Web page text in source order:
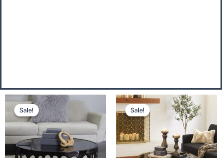
Sale!
Sale!
Original
price
was:
₹29,500.00.
Current
price
is:
₹21,500.00.
Sale!
Sale!
Original
price
was:
₹29,500.00.
is: